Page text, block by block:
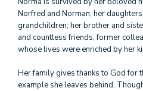
Norfred and Norman; her
grandchildren; her brother and
and countless friends, former
whose lives were enriched by her
Her family gives thanks to God for
example she leaves behind.